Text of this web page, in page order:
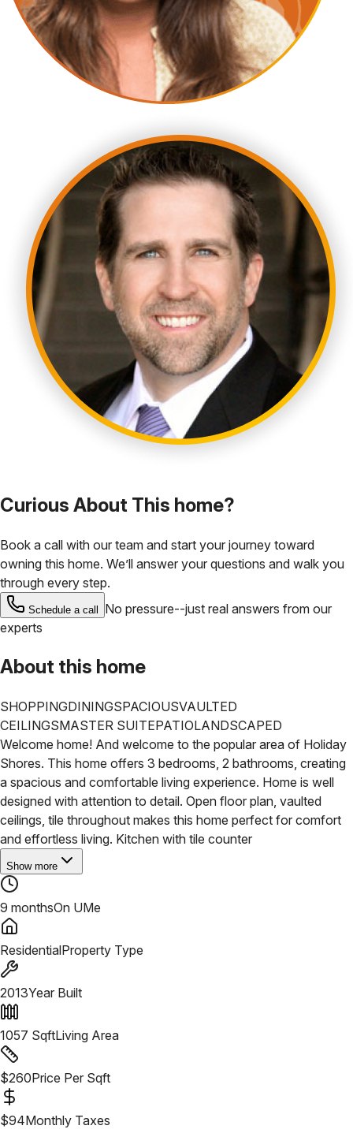
Curious About This home?
Book a call with our team and start your journey toward
owning this home. We’ll answer your questions and walk you
through every step.
Schedule a call
No pressure--just real answers from our
experts
About this home
SHOPPINGDININGSPACIOUSVAULTED
CEILINGSMASTER SUITEPATIOLANDSCAPED
Welcome home! And welcome to the popular area of Holiday
Shores. This home offers 3 bedrooms, 2 bathrooms, creating
a spacious and comfortable living experience. Home is well
designed with attention to detail. Open floor plan, vaulted
ceilings, tile throughout makes this home perfect for comfort
and effortless living. Kitchen with tile counter
Show more
9 monthsOn UMe
ResidentialProperty Type
2013Year Built
1057 SqftLiving Area
$260Price Per Sqft
$94Monthly Taxes